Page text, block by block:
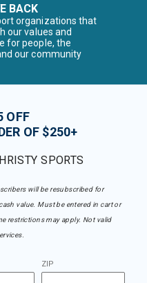
BACK
organizations that
our values and
for people, the
our community
OFF
OF $250+
SPORTS
will be resubscribed for
value. Must be entered in cart or
restrictions may apply. Not valid
ZIP